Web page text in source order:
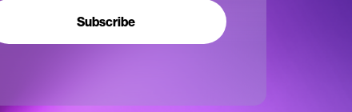
Subscribe